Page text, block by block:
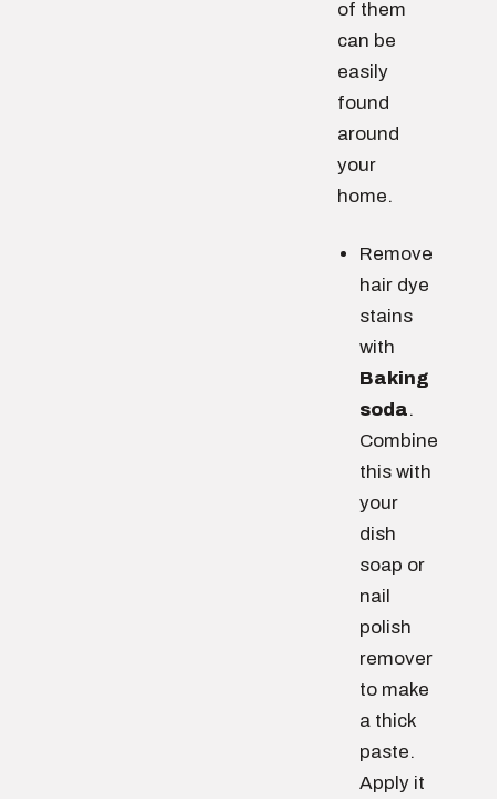
of them
can be
easily
found
around
your
home.
Remove
hair dye
stains
with
Baking
soda.
Combine
this with
your
dish
soap or
nail
polish
remover
to make
a thick
paste.
Apply it